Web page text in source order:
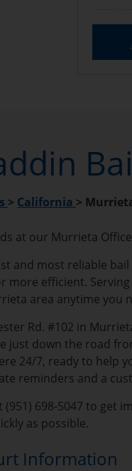
> California >
at our Murrieta Office
and most reliable
more efficient.
area anytime you
Rd. #102 in
just down the road
24/7, ready to help
reminders and a
698-5047 to get
as possible.
Information